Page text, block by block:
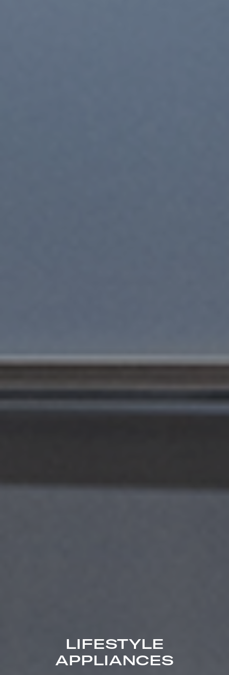
LIFESTYLE
APPLIANCES